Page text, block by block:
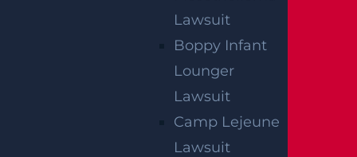
Lawsuit
Boppy Infant
Lounger
Lawsuit
Camp Lejeune
Lawsuit